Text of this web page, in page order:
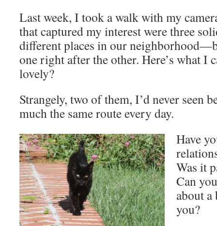
Last week, I took a walk with my
that captured my interest were three
different places in our
one right after the other. Here’s what I
lovely?
Strangely, two of them, I’d never seen
much the same route every day.
Have
Was it
Can
about a
you?